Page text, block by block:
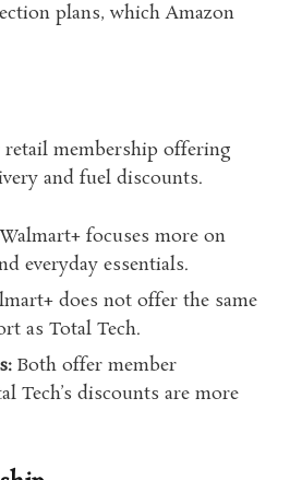
plans, which Amazon
membership offering
and fuel discounts.
Walmart+ focuses more on
everyday essentials.
does not offer the same
as Total Tech.
Both offer member
Tech’s discounts are more